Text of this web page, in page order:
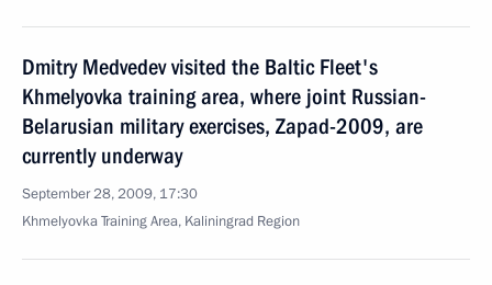
Dmitry Medvedev visited the Baltic Fleet's
Khmelyovka training area, where joint Russian-
Belarusian military exercises, Zapad-2009, are
currently underway
September 28, 2009, 17:30
Khmelyovka Training Area, Kaliningrad Region